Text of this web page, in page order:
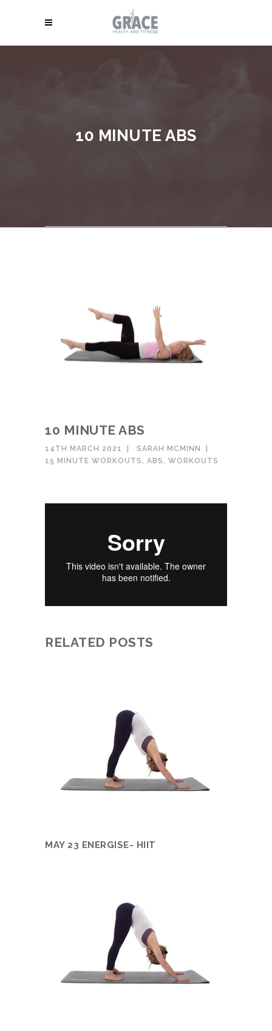
10 MINUTE ABS
10 MINUTE ABS
14TH MARCH 2021
SARAH MCMINN
15 MINUTE WORKOUTS, ABS, WORKOUTS
RELATED POSTS
MAY 23 ENERGISE- HIIT